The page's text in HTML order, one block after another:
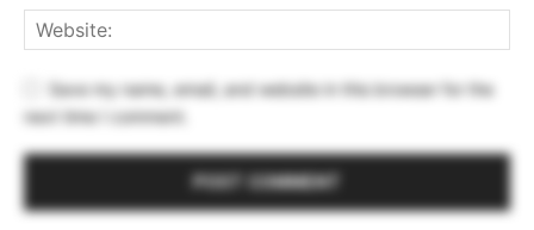
Save my name, email, and website in this browser for the
next time I comment.